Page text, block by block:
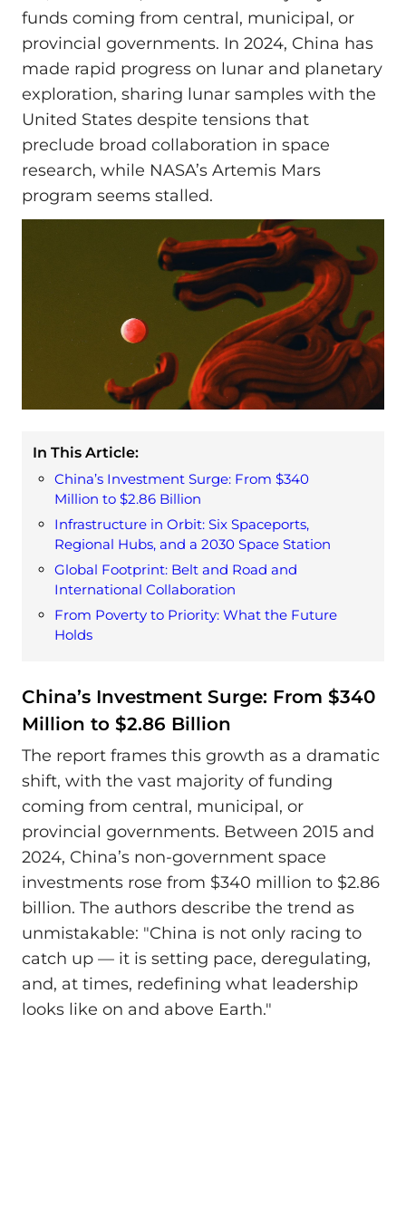
funds coming from central, municipal, or
provincial governments. In 2024, China has
made rapid progress on lunar and planetary
exploration, sharing lunar samples with the
United States despite tensions that
preclude broad collaboration in space
research, while NASA’s Artemis Mars
program seems stalled.
In This Article:
China’s Investment Surge: From $340
Million to $2.86 Billion
Infrastructure in Orbit: Six Spaceports,
Regional Hubs, and a 2030 Space Station
Global Footprint: Belt and Road and
International Collaboration
From Poverty to Priority: What the Future
Holds
China’s Investment Surge: From $340
Million to $2.86 Billion
The report frames this growth as a dramatic
shift, with the vast majority of funding
coming from central, municipal, or
provincial governments. Between 2015 and
2024, China’s non-government space
investments rose from $340 million to $2.86
billion. The authors describe the trend as
unmistakable: "China is not only racing to
catch up — it is setting pace, deregulating,
and, at times, redefining what leadership
looks like on and above Earth."